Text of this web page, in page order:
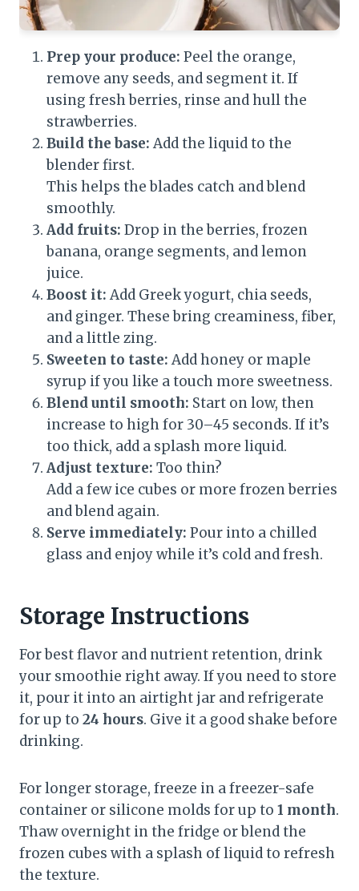
Prep your produce: Peel the orange,
remove any seeds, and segment it. If
using fresh berries, rinse and hull the
strawberries.
Build the base: Add the liquid to the
blender first.
This helps the blades catch and blend
smoothly.
Add fruits: Drop in the berries, frozen
banana, orange segments, and lemon
juice.
Boost it: Add Greek yogurt, chia seeds,
and ginger. These bring creaminess, fiber,
and a little zing.
Sweeten to taste: Add honey or maple
syrup if you like a touch more sweetness.
Blend until smooth: Start on low, then
increase to high for 30–45 seconds. If it’s
too thick, add a splash more liquid.
Adjust texture: Too thin?
Add a few ice cubes or more frozen berries
and blend again.
Serve immediately: Pour into a chilled
glass and enjoy while it’s cold and fresh.
Storage Instructions
For best flavor and nutrient retention, drink
your smoothie right away. If you need to store
it, pour it into an airtight jar and refrigerate
for up to 24 hours. Give it a good shake before
drinking.
For longer storage, freeze in a freezer-safe
container or silicone molds for up to 1 month.
Thaw overnight in the fridge or blend the
frozen cubes with a splash of liquid to refresh
the texture.